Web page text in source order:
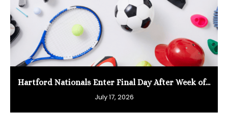
Hartford Nationals Enter Final Day After Week of...
July 17, 2026